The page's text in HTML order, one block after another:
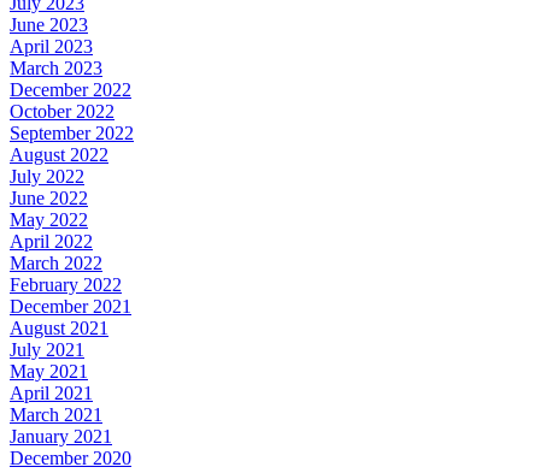
June 2023
April 2023
March 2023
December 2022
October 2022
September 2022
August 2022
July 2022
June 2022
May 2022
April 2022
March 2022
February 2022
December 2021
August 2021
July 2021
May 2021
April 2021
March 2021
January 2021
December 2020